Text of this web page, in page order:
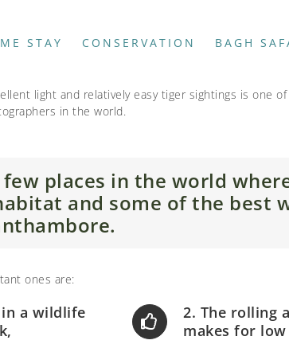
STAY CONSERVATION BAGH
light and relatively easy tiger sightings is one
in the world.
places in the world
and some of the best
ones are:
a wildlife
2. The rolling
makes for low